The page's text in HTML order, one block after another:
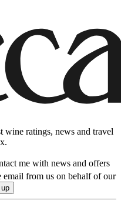
ratings, news and travel
me with news and offers
email from us on behalf of our